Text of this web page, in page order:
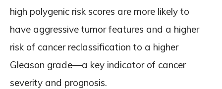
high polygenic risk scores are more likely to
have aggressive tumor features and a higher
risk of cancer reclassification to a higher
Gleason grade—a key indicator of cancer
severity and prognosis.